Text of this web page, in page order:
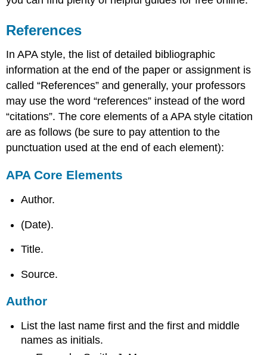
References
In APA style, the list of detailed bibliographic
information at the end of the paper or assignment is
called “References” and generally, your professors
may use the word “references” instead of the word
“citations”. The core elements of a APA style citation
are as follows (be sure to pay attention to the
punctuation used at the end of each element):
APA Core Elements
Author.
(Date).
Title.
Source.
Author
List the last name first and the first and middle
names as initials.